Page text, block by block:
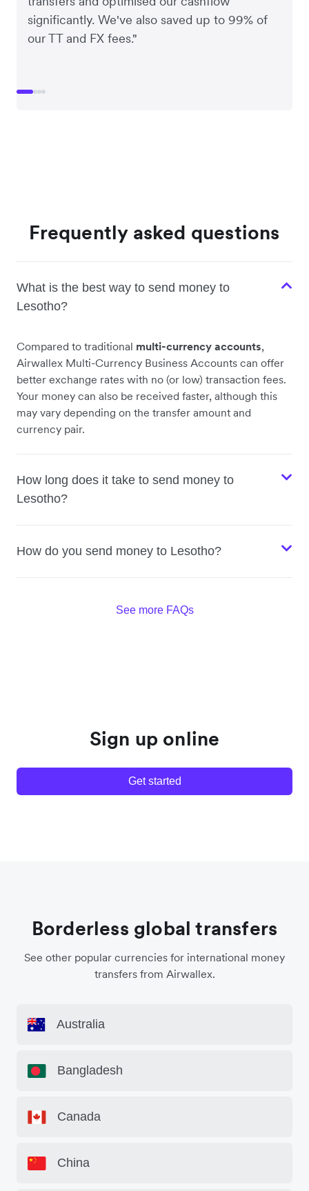
significantly. We've also saved up to 99% of
our TT and FX fees."
Frequently asked questions
What is the best way to send money to
Lesotho?
Compared to traditional multi-currency accounts,
Airwallex Multi-Currency Business Accounts can offer
better exchange rates with no (or low) transaction fees.
Your money can also be received faster, although this
may vary depending on the transfer amount and
currency pair.
How long does it take to send money to
Lesotho?
How do you send money to Lesotho?
See more FAQs
Sign up online
Get started
Borderless global transfers
See other popular currencies for international money
transfers from Airwallex.
Australia
Bangladesh
Canada
China